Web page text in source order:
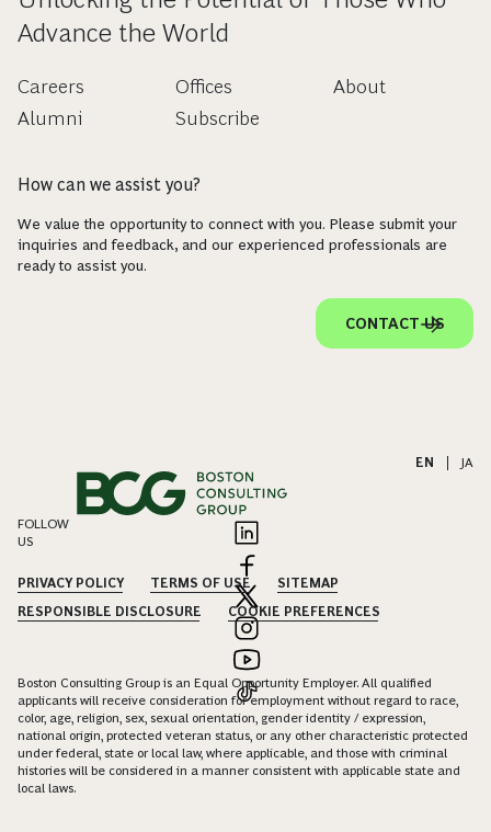
Advance the World
Careers
Alumni
Offices
Subscribe
About
How can we assist you?
We value the opportunity to connect with you. Please submit your
inquiries and feedback, and our experienced professionals are
ready to assist you.
CONTACT US
EN JA
FOLLOW
US
PRIVACY POLICY TERMS OF USE
SITEMAP
RESPONSIBLE DISCLOSURE
COOKIE PREFERENCES
Boston Consulting Group is an Equal Opportunity Employer. All qualified
applicants will receive consideration for employment without regard to race,
color, age, religion, sex, sexual orientation, gender identity / expression,
national origin, protected veteran status, or any other characteristic protected
under federal, state or local law, where applicable, and those with criminal
histories will be considered in a manner consistent with applicable state and
local laws.